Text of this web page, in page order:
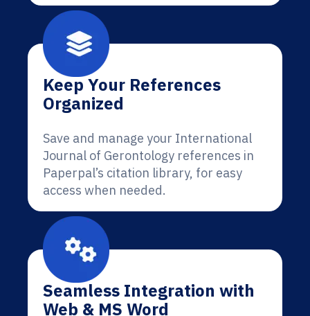
Keep Your References
Organized
Save and manage your International
Journal of Gerontology references in
Paperpal’s citation library, for easy
access when needed.
Seamless Integration with
Web & MS Word